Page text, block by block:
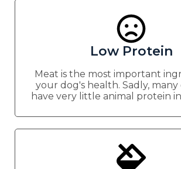
Low Protein
Meat is the most important
your dog's health. Sadly,
have very little animal protein